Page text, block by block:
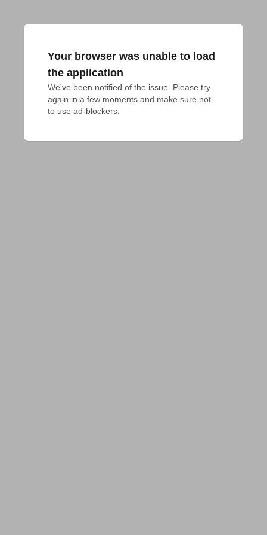
Your browser was unable to load
the application
We've been notified of the issue. Please try
again in a few moments and make sure not
to use ad-blockers.